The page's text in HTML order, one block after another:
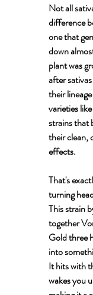
Not all
difference
one that
down
plant was
after
their
varieties
strains that
their clean,
effects.
That's
turning
This strain
together
Gold three
into
It hits with
wakes you